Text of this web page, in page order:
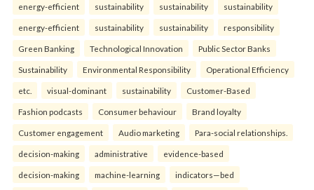
energy-efficient sustainability sustainability sustainability
energy-efficient sustainability sustainability responsibility
Green Banking Technological Innovation Public Sector Banks
Sustainability Environmental Responsibility Operational Efficiency
etc. visual-dominant sustainability Customer-Based
Fashion podcasts Consumer behaviour Brand loyalty
Customer engagement Audio marketing Para-social relationships.
decision-making administrative evidence-based
decision-making machine-learning indicators—bed